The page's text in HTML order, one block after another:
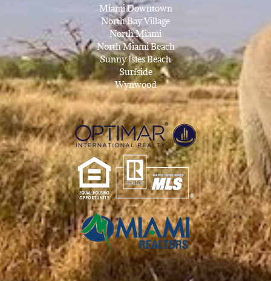
Miami Downtown
North Bay Village
North Miami
North Miami Beach
Sunny Isles Beach
Surfside
Wynwood